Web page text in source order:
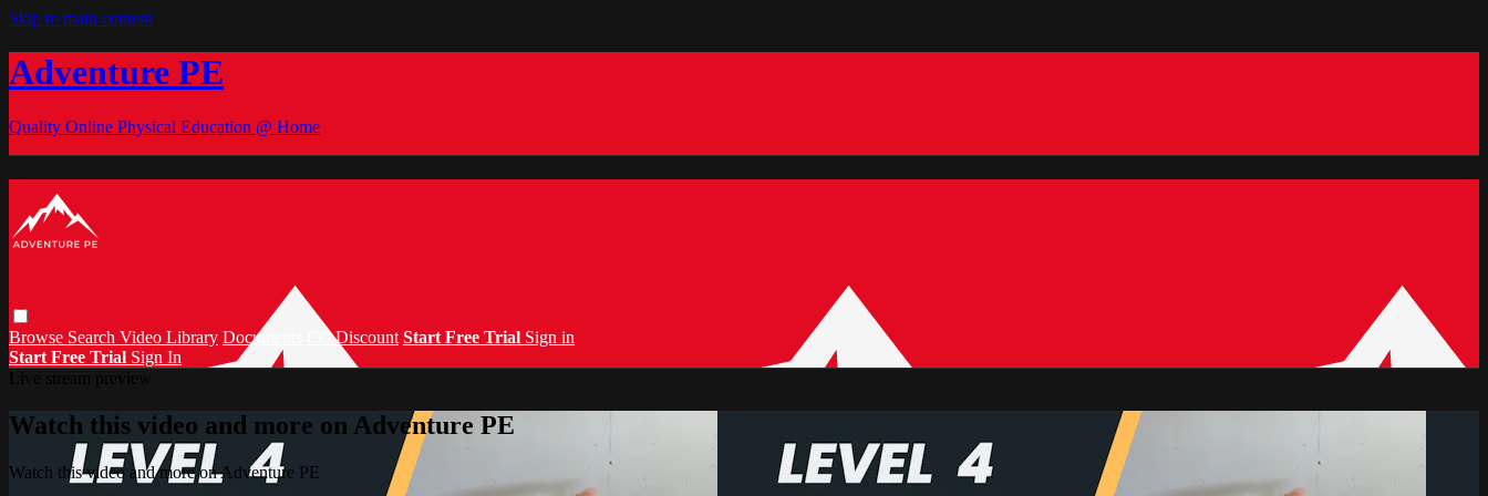
Skip to main content
Adventure PE
Quality Online Physical Education @ Home
Browse Search Video Library Documents CC Discount Start Free Trial Sign in
Start Free Trial Sign In
Watch this video and more on Adventure PE
Watch this video and more on Adventure PE